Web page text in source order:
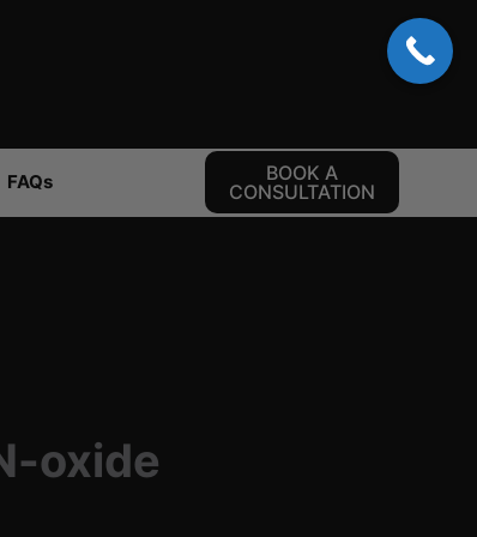
FAQs
BOOK A
CONSULTATION
oxide